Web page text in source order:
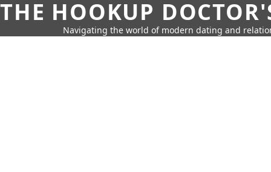
THE HOOKUP
Navigating the world of modern dating and